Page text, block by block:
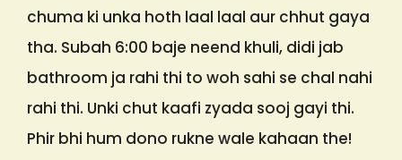
chuma ki unka hoth laal laal aur chhut gaya
tha. Subah 6:00 baje neend khuli, didi jab
bathroom ja rahi thi to woh sahi se chal nahi
rahi thi. Unki chut kaafi zyada sooj gayi thi.
Phir bhi hum dono rukne wale kahaan the!